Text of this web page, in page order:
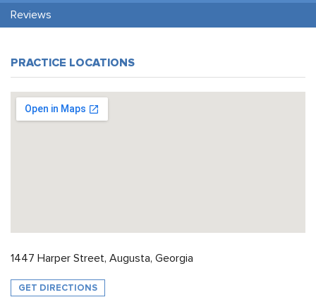
Reviews
PRACTICE LOCATIONS
1447 Harper Street, Augusta, Georgia
GET DIRECTIONS